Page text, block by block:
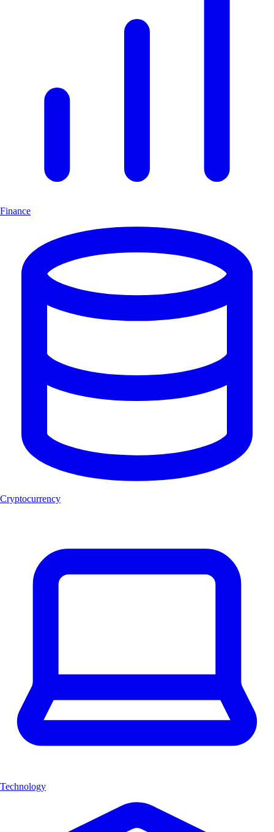
Finance
Cryptocurrency
Technology